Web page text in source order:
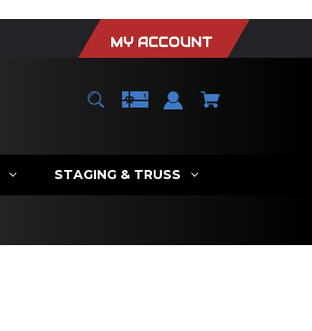
MY ACCOUNT
STAGING & TRUSS